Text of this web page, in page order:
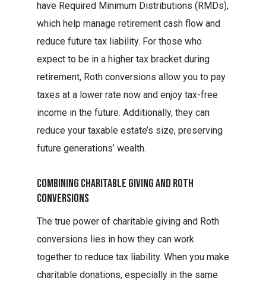
have Required Minimum Distributions (RMDs),
which help manage retirement cash flow and
reduce future tax liability. For those who
expect to be in a higher tax bracket during
retirement, Roth conversions allow you to pay
taxes at a lower rate now and enjoy tax-free
income in the future. Additionally, they can
reduce your taxable estate’s size, preserving
future generations’ wealth.
Combining Charitable Giving And Roth
Conversions
The true power of charitable giving and Roth
conversions lies in how they can work
together to reduce tax liability. When you make
charitable donations, especially in the same